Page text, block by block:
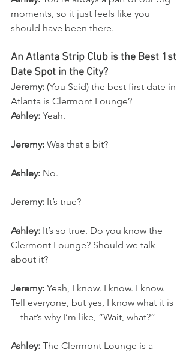
moments, so it just feels like you
should have been there.
An Atlanta Strip Club is the Best 1st
Date Spot in the City?
Jeremy: (You Said) the best first date in
Atlanta is Clermont Lounge?
Ashley: Yeah.
Jeremy: Was that a bit?
Ashley: No.
Jeremy: It’s true?
Ashley: It’s so true. Do you know the
Clermont Lounge? Should we talk
about it?
Jeremy: Yeah, I know. I know. I know.
Tell everyone, but yes, I know what it is
—that’s why I’m like, “Wait, what?”
Ashley: The Clermont Lounge is a